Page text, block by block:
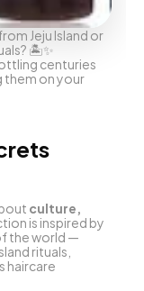
Jeju Island or
🏝️✨
centuries
on your
culture,
is inspired by
the world —
rituals,
haircare